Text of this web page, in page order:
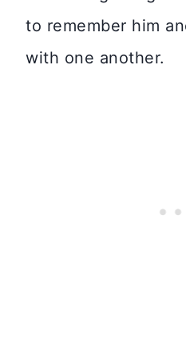
to remember him
with one another.